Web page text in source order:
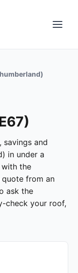
savings and
in under a
the
from an
ask the
check your roof,